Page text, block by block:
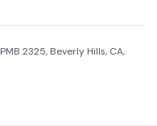
2325, Beverly Hills, CA,